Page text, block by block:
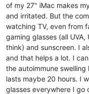
of my 27" iMac makes
and irritated. But the
watching TV, even from
gaming glasses (all
think) and sunscreen. I
and that helps a lot. I
the autoimmune
lasts maybe 20 hours. I
glasses everywhere I go